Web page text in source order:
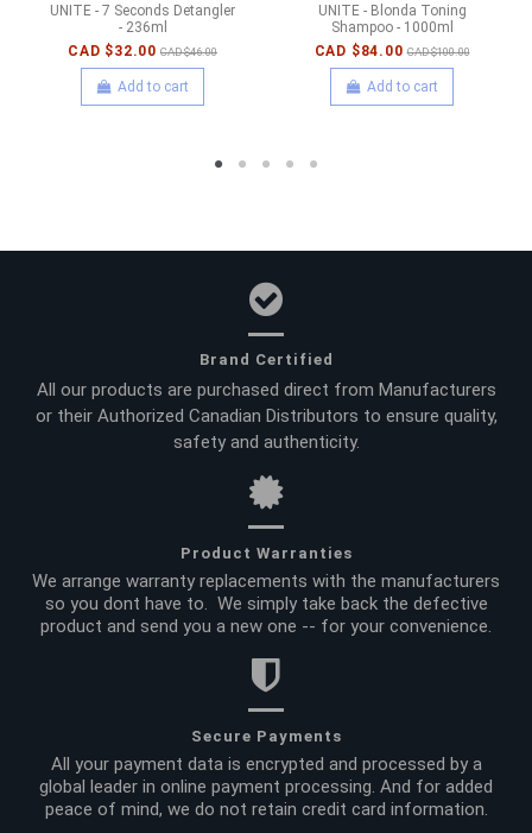
UNITE - 7 Seconds Detangler
- 236ml
CAD $32.00 CAD $46.00
Add to cart
UNITE - Blonda Toning
Shampoo - 1000ml
CAD $84.00 CAD $100.00
Add to cart
Brand Certified
All our products are purchased direct from Manufacturers
or their Authorized Canadian Distributors to ensure quality,
safety and authenticity.
Product Warranties
We arrange warranty replacements with the manufacturers
so you dont have to. We simply take back the defective
product and send you a new one -- for your convenience.
Secure Payments
All your payment data is encrypted and processed by a
global leader in online payment processing. And for added
peace of mind, we do not retain credit card information.